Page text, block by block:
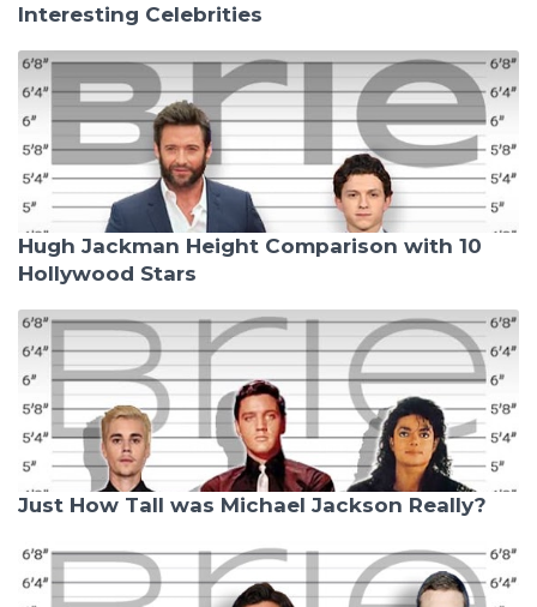
Interesting Celebrities
Hugh Jackman Height Comparison with 10
Hollywood Stars
Just How Tall was Michael Jackson Really?